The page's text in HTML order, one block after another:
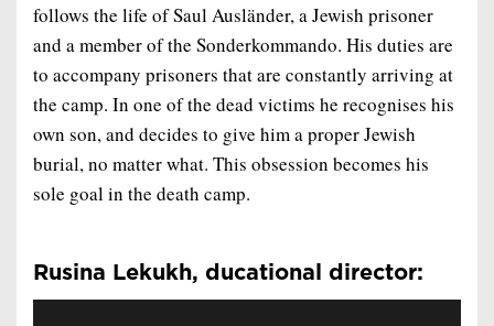
follows the life of Saul Ausländer, a Jewish prisoner
and a member of the Sonderkommando. His duties are
to accompany prisoners that are constantly arriving at
the camp. In one of the dead victims he recognises his
own son, and decides to give him a proper Jewish
burial, no matter what. This obsession becomes his
sole goal in the death camp.
Rusina Lekukh, ducational director: